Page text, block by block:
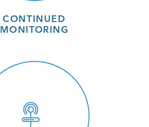
CONTINUED
MONITORING